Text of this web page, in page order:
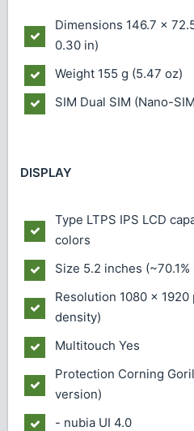
Dimensions 146.7 x
0.30 in)
Weight 155 g (5.47 oz)
SIM Dual SIM (Nano-
DISPLAY
Type LTPS IPS LCD
colors
Size 5.2 inches
Resolution 1080 x
density)
Multitouch Yes
Protection Corning
version)
- nubia UI 4.0